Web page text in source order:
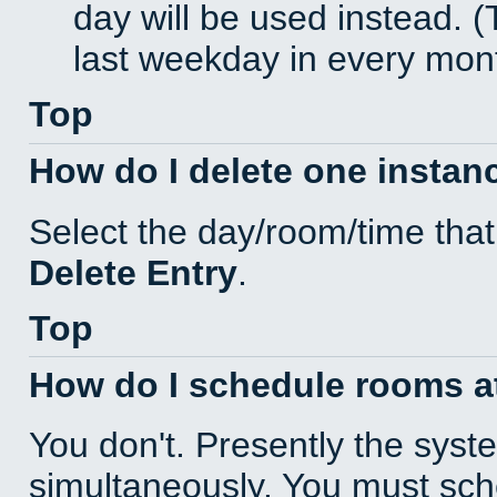
day will be used instead.
last weekday in every
Top
How do I delete one
Select the day/room/time
Delete Entry.
Top
How do I schedule rooms
You don't. Presently the
simultaneously. You must